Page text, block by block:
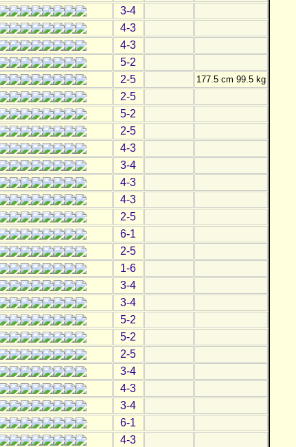
3-4
4-3
4-3
5-2
2-5 177.5 cm 99.5 kg
2-5
5-2
2-5
4-3
3-4
4-3
4-3
2-5
6-1
2-5
1-6
3-4
3-4
5-2
5-2
2-5
3-4
4-3
3-4
6-1
4-3